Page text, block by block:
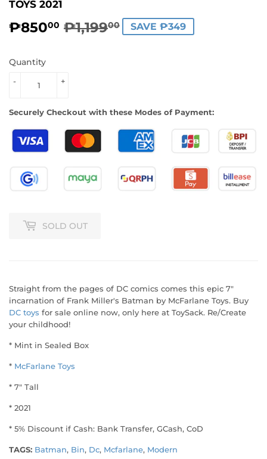
TOYS 2021
₱85000 ₱1,19900
REGULAR
₱1,199.00
SALE
₱850.00
SAVE ₱349
Quantity
+
-
Securely Checkout with these Modes of Payment:
SOLD OUT
Straight from the pages of DC comics comes this epic 7"
incarnation of Frank Miller's Batman by McFarlane Toys. Buy
DC toys for sale online now, only here at ToySack. Re/Create
your childhood!
* Mint in Sealed Box
* McFarlane Toys
* 7" Tall
* 2021
* 5% Discount if Cash: Bank Transfer, GCash, CoD
TAGS: Batman, Bin, Dc, Mcfarlane, Modern